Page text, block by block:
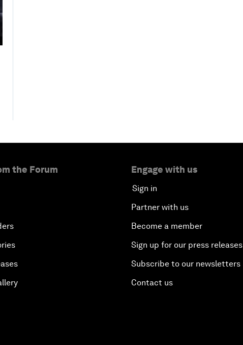
the Forum Engage with us
Sign in
Partner with us
Become a member
Sign up for our press releases
Subscribe to our newsletters
Contact us